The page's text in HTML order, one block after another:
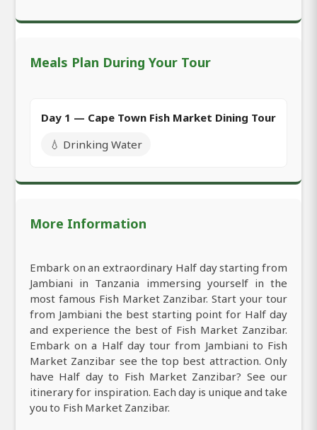
Meals Plan During Your Tour
Day 1 — Cape Town Fish Market Dining Tour
💧 Drinking Water
More Information
Embark on an extraordinary Half day starting from
Jambiani in Tanzania immersing yourself in the
most famous Fish Market Zanzibar. Start your tour
from Jambiani the best starting point for Half day
and experience the best of Fish Market Zanzibar.
Embark on a Half day tour from Jambiani to Fish
Market Zanzibar see the top best attraction. Only
have Half day to Fish Market Zanzibar? See our
itinerary for inspiration. Each day is unique and take
you to Fish Market Zanzibar.